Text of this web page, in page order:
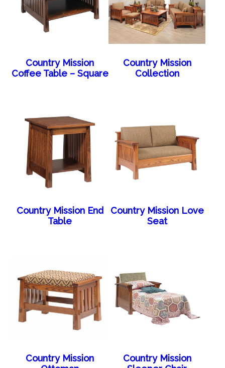
Country Mission
Coffee Table – Square
Country Mission
Collection
Country Mission End
Table
Country Mission Love
Seat
Country Mission
Country Mission